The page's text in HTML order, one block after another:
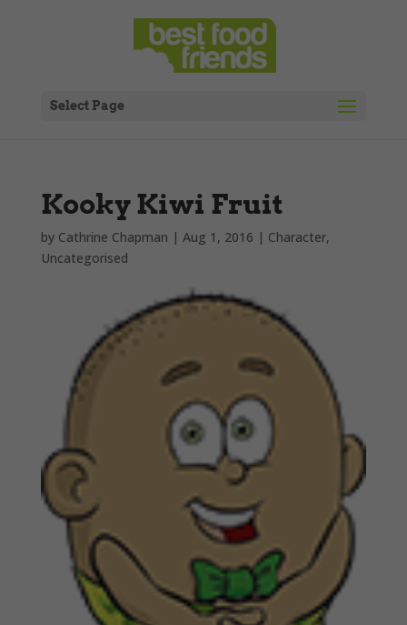
Select Page
Kooky Kiwi Fruit
by Cathrine Chapman | Aug 1, 2016 | Character,
Uncategorised